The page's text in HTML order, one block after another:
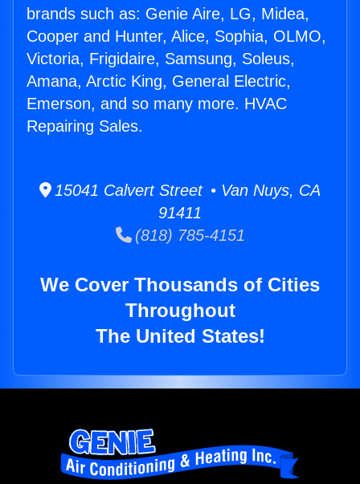
brands such as: Genie Aire, LG, Midea,
Cooper and Hunter, Alice, Sophia, OLMO,
Victoria, Frigidaire, Samsung, Soleus,
Amana, Arctic King, General Electric,
Emerson, and so many more. HVAC
Repairing Sales.
15041 Calvert Street • Van Nuys, CA
91411
(818) 785-4151
We Cover Thousands of Cities
Throughout
The United States!